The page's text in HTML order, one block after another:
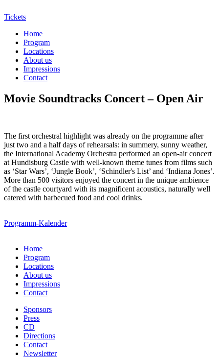
Tickets
Home
Program
Locations
About us
Impressions
Contact
Movie Soundtracks Concert – Open Air
The first orchestral highlight was already on the programme after
just two and a half days of rehearsals: in summery, sunny weather,
the International Academy Orchestra performed an open-air concert
at Hundisburg Castle with well-known theme tunes from films such
as ‘Star Wars’, ‘Jungle Book’, ‘Schindler's List’ and ‘Indiana Jones’.
More than 500 visitors enjoyed the concert in the unique ambience
of the castle courtyard with its magnificent acoustics, naturally well
catered with barbecued food and cool drinks.
Programm-Kalender
Home
Program
Locations
About us
Impressions
Contact
Sponsors
Press
CD
Directions
Contact
Newsletter